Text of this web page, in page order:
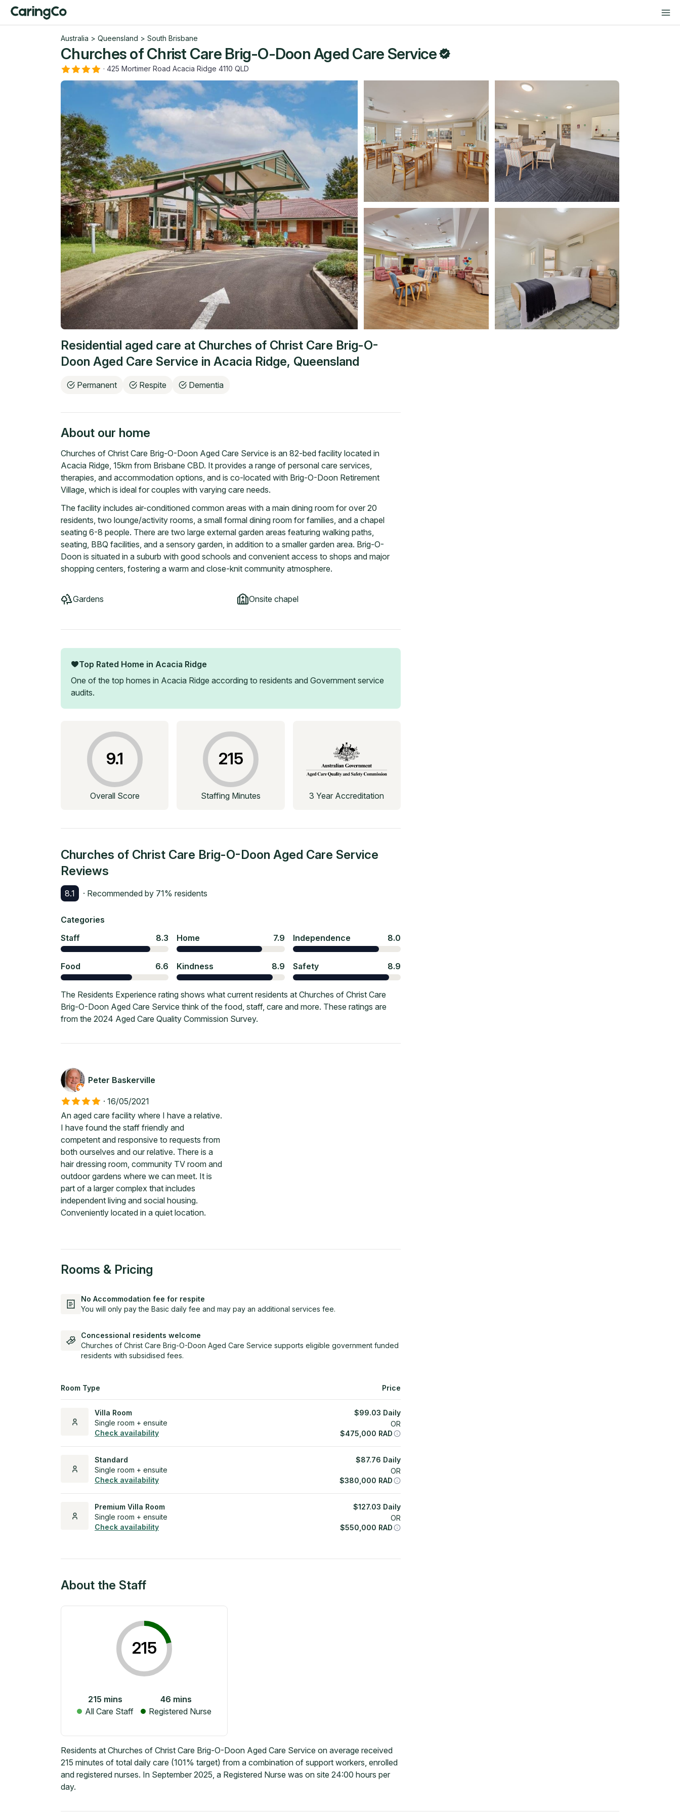
Australia > Queensland > South Brisbane
Churches of Christ Care Brig-O-Doon Aged Care Service
· 425 Mortimer Road Acacia Ridge 4110 QLD
Residential aged care at Churches of Christ Care Brig-O-
Doon Aged Care Service in Acacia Ridge, Queensland
Permanent Respite Dementia
About our home
Churches of Christ Care Brig-O-Doon Aged Care Service is an 82-bed facility located in
Acacia Ridge, 15km from Brisbane CBD. It provides a range of personal care services,
therapies, and accommodation options, and is co-located with Brig-O-Doon Retirement
Village, which is ideal for couples with varying care needs.
The facility includes air-conditioned common areas with a main dining room for over 20
residents, two lounge/activity rooms, a small formal dining room for families, and a chapel
seating 6-8 people. There are two large external garden areas featuring walking paths,
seating, BBQ facilities, and a sensory garden, in addition to a smaller garden area. Brig-O-
Doon is situated in a suburb with good schools and convenient access to shops and major
shopping centers, fostering a warm and close-knit community atmosphere.
Gardens Onsite chapel
Top Rated Home in Acacia Ridge
One of the top homes in Acacia Ridge according to residents and Government service
audits.
9.1
Overall Score
215
Staffing Minutes 3 Year Accreditation
Churches of Christ Care Brig-O-Doon Aged Care Service
Reviews
8.1 · Recommended by 71% residents
Categories
Staff
8.3 Home 7.9 Independence 8.0
Food 6.6 Kindness 8.9 Safety 8.9
The Residents Experience rating shows what current residents at Churches of Christ Care
Brig-O-Doon Aged Care Service think of the food, staff, care and more. These ratings are
from the 2024 Aged Care Quality Commission Survey.
Peter Baskerville
· 16/05/2021
An aged care facility where I have a relative.
I have found the staff friendly and
competent and responsive to requests from
both ourselves and our relative. There is a
hair dressing room, community TV room and
outdoor gardens where we can meet. It is
part of a larger complex that includes
independent living and social housing.
Conveniently located in a quiet location.
Rooms & Pricing
No Accommodation fee for respite
You will only pay the Basic daily fee and may pay an additional services fee.
Concessional residents welcome
Churches of Christ Care Brig-O-Doon Aged Care Service supports eligible government funded
residents with subsidised fees.
Room Type Price
Villa Room
Single room + ensuite
Check availability
$99.03 Daily
OR
$475,000 RAD
Standard
Single room + ensuite
Check availability
$87.76 Daily
OR
$380,000 RAD
Premium Villa Room
Single room + ensuite
Check availability
$127.03 Daily
OR
$550,000 RAD
About the Staff
215
215 mins
All Care Staff
46 mins
Registered Nurse
Residents at Churches of Christ Care Brig-O-Doon Aged Care Service on average received
215 minutes of total daily care (101% target) from a combination of support workers, enrolled
and registered nurses. In September 2025, a Registered Nurse was on site 24:00 hours per
day.